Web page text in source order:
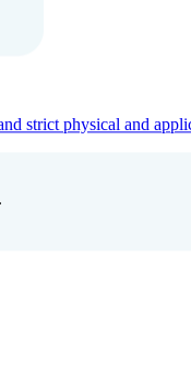
strict physical and